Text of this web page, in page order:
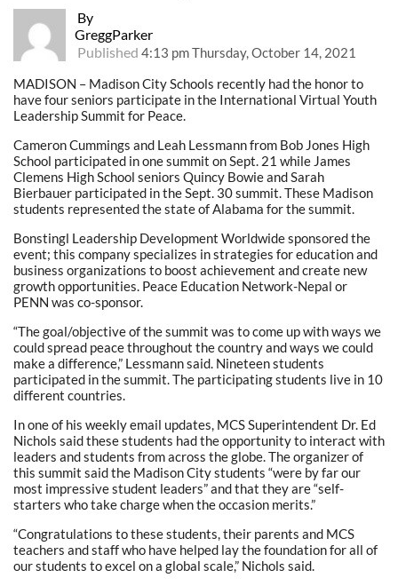
By
GreggParker
Published 4:13 pm Thursday, October 14, 2021
MADISON – Madison City Schools recently had the honor to
have four seniors participate in the International Virtual Youth
Leadership Summit for Peace.
Cameron Cummings and Leah Lessmann from Bob Jones High
School participated in one summit on Sept. 21 while James
Clemens High School seniors Quincy Bowie and Sarah
Bierbauer participated in the Sept. 30 summit. These Madison
students represented the state of Alabama for the summit.
Bonstingl Leadership Development Worldwide sponsored the
event; this company specializes in strategies for education and
business organizations to boost achievement and create new
growth opportunities. Peace Education Network-Nepal or
PENN was co-sponsor.
“The goal/objective of the summit was to come up with ways we
could spread peace throughout the country and ways we could
make a difference,” Lessmann said. Nineteen students
participated in the summit. The participating students live in 10
different countries.
In one of his weekly email updates, MCS Superintendent Dr. Ed
Nichols said these students had the opportunity to interact with
leaders and students from across the globe. The organizer of
this summit said the Madison City students “were by far our
most impressive student leaders” and that they are “self-
starters who take charge when the occasion merits.”
“Congratulations to these students, their parents and MCS
teachers and staff who have helped lay the foundation for all of
our students to excel on a global scale,” Nichols said.